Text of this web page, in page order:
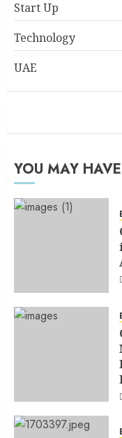
Start Up
Technology
UAE
YOU MAY